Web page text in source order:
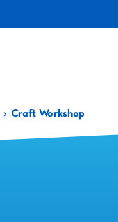
› Craft Workshop